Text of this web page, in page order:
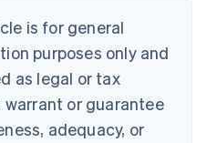
is for general
purposes only and
as legal or tax
or guarantee
adequacy, or